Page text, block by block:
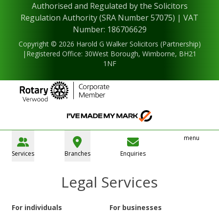
Authorised and Regulated by the Solicitors
Regulation Authority (SRA Number 57075) | VAT
Number: 186706629
Copyright © 2026 Harold G Walker Solicitors (Partnership)
|Registered Office: 30West Borough, Wimborne, BH21
1NF
Services Branches Enquiries
menu
Legal Services
For individuals For businesses